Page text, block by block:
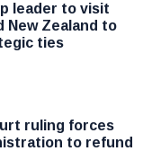
leader to visit
New Zealand to
ties
ruling forces
to refund